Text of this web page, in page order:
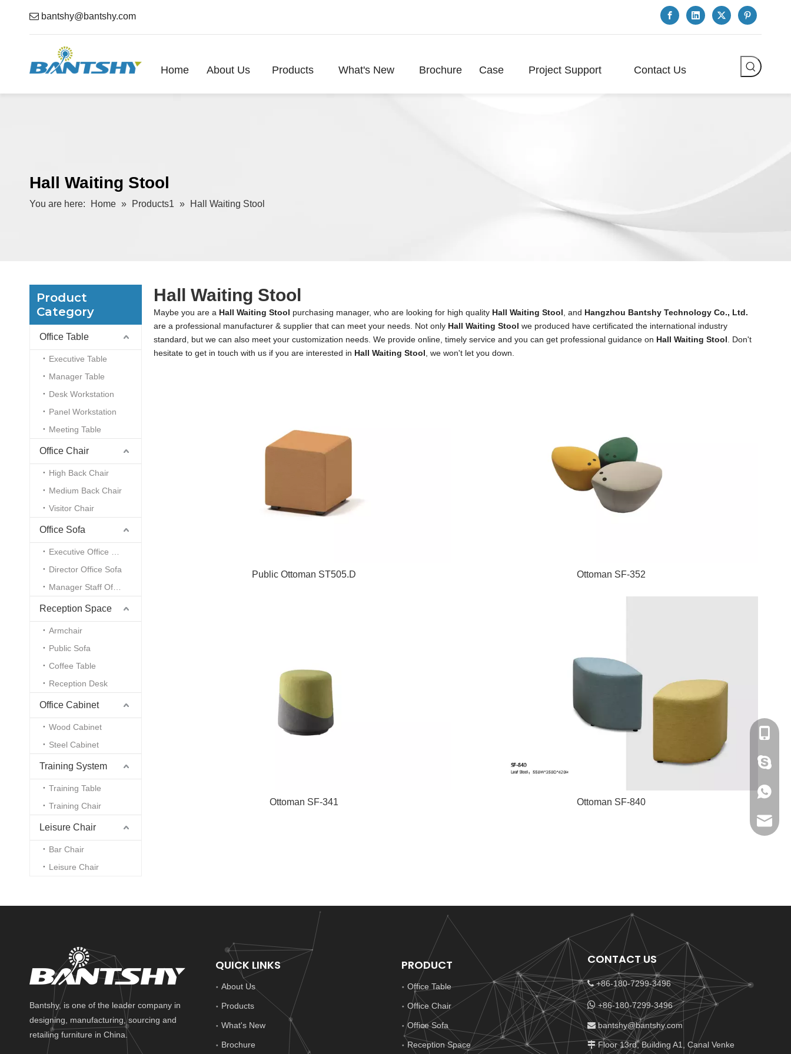
 bantshy@bantshy.com
Home About Us Products What's New Brochure Case Project Support Contact Us
Hall Waiting Stool
You are here: Home » Products1 » Hall Waiting Stool
Product
Category
Office Table
Executive Table
Manager Table
Desk Workstation
Panel Workstation
Meeting Table
Office Chair
High Back Chair
Medium Back Chair
Visitor Chair
Office Sofa
Director Office Sofa
Reception Space
Armchair
Public Sofa
Coffee Table
Reception Desk
Office Cabinet
Wood Cabinet
Steel Cabinet
Training System
Training Table
Training Chair
Leisure Chair
Bar Chair
Leisure Chair
Hall Waiting Stool
Maybe you are a Hall Waiting Stool purchasing manager, who are looking for high quality Hall Waiting Stool , and Hangzhou Bantshy Technology Co., Ltd.
are a professional manufacturer & supplier that can meet your needs. Not only Hall Waiting Stool we produced have certificated the international industry
standard, but we can also meet your customization needs. We provide online, timely service and you can get professional guidance on Hall Waiting Stool . Don't
hesitate to get in touch with us if you are interested in Hall Waiting Stool , we won't let you down.
Public Ottoman ST505.D Ottoman SF-352
Ottoman SF-341 Ottoman SF-840
Bantshy, is one of the leader company in
designing, manufacturing, sourcing and
retailing furniture in China.
+86-
+86-
QUICK LINKS
About Us
Products
What's New
Brochure
PRODUCT
Office Table
Office Chair
Office Sofa
Reception Space
CONTACT US
+86-180-7299-3496
 +86-180-7299-3496
 bantshy@bantshy.com
Floor 13rd, Building A1, Canal Venke